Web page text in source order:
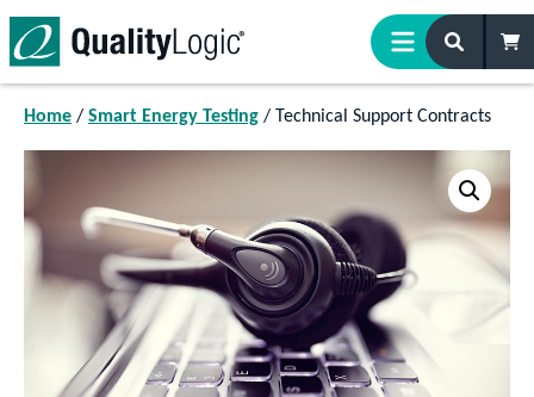
Skip to content
Home / Smart Energy Testing / Technical Support Contracts